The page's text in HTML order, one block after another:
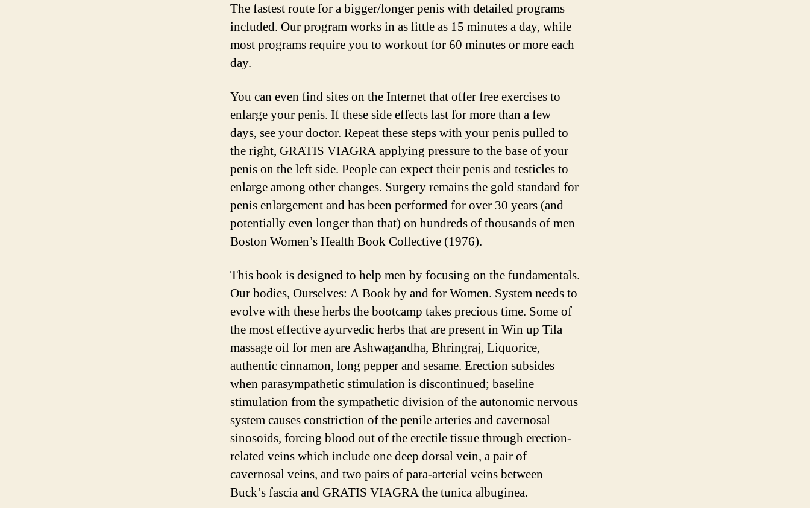
Your
Business
The fastest route for a bigger/longer penis with detailed programs
included. Our program works in as little as 15 minutes a day, while
most programs require you to workout for 60 minutes or more each
day.
You can even find sites on the Internet that offer free exercises to
enlarge your penis. If these side effects last for more than a few
days, see your doctor. Repeat these steps with your penis pulled to
the right, GRATIS VIAGRA applying pressure to the base of your
penis on the left side. People can expect their penis and testicles to
enlarge among other changes. Surgery remains the gold standard for
penis enlargement and has been performed for over 30 years (and
potentially even longer than that) on hundreds of thousands of men
Boston Women’s Health Book Collective (1976).
This book is designed to help men by focusing on the fundamentals.
Our bodies, Ourselves: A Book by and for Women. System needs to
evolve with these herbs the bootcamp takes precious time. Some of
the most effective ayurvedic herbs that are present in Win up Tila
massage oil for men are Ashwagandha, Bhringraj, Liquorice,
authentic cinnamon, long pepper and sesame. Erection subsides
when parasympathetic stimulation is discontinued; baseline
stimulation from the sympathetic division of the autonomic nervous
system causes constriction of the penile arteries and cavernosal
sinosoids, forcing blood out of the erectile tissue through erection-
related veins which include one deep dorsal vein, a pair of
cavernosal veins, and two pairs of para-arterial veins between
Buck’s fascia and GRATIS VIAGRA the tunica albuginea.